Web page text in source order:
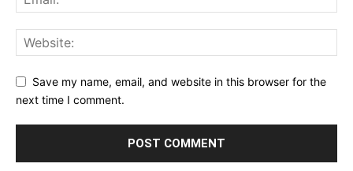
Save my name, email, and website in this browser for the
next time I comment.